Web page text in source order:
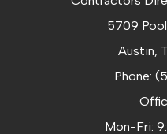
5709
Austin,
Phone:
Mon-Fri: